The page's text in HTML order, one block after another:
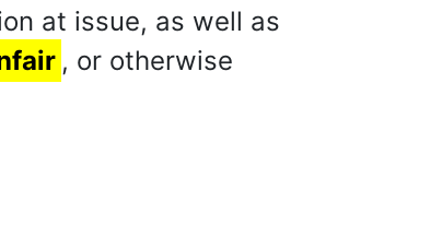
at issue, as well as
, or otherwise